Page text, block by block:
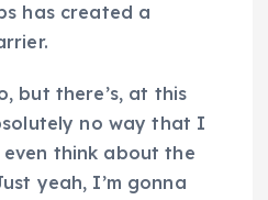
has created a
but there’s, at this
no way that I
think about the
yeah, I’m gonna